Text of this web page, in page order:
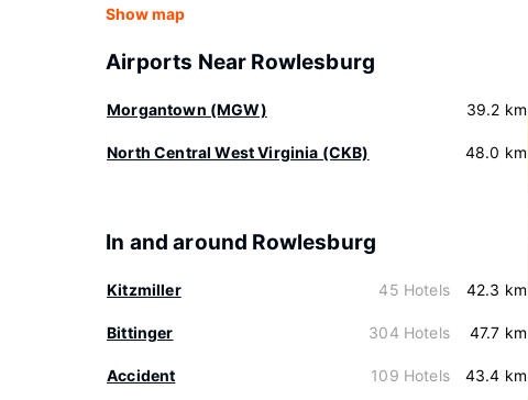
Show map
Airports Near Rowlesburg
Morgantown (MGW) 39.2 km
North Central West Virginia (CKB) 48.0 km
In and around Rowlesburg
Kitzmiller 45 Hotels 42.3 km
Bittinger 304 Hotels 47.7 km
Accident 109 Hotels 43.4 km